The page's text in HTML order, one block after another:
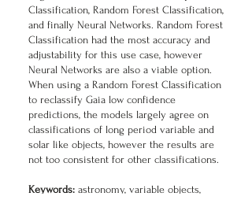
Classification, Random Forest Classification,
and finally Neural Networks. Random Forest
Classification had the most accuracy and
adjustability for this use case, however
Neural Networks are also a viable option.
When using a Random Forest Classification
to reclassify Gaia low confidence
predictions, the models largely agree on
classifications of long period variable and
solar like objects, however the results are
not too consistent for other classifications.
Keywords: astronomy, variable objects,